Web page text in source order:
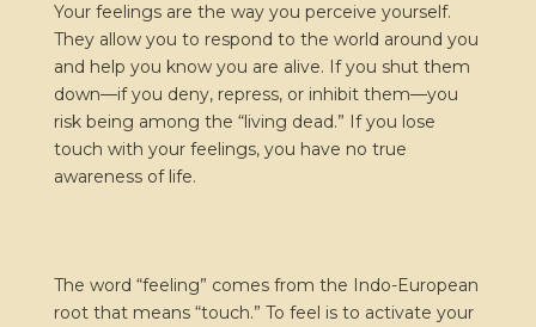
Your feelings are the way you perceive yourself.
They allow you to respond to the world around you
and help you know you are alive. If you shut them
down—if you deny, repress, or inhibit them—you
risk being among the “living dead.” If you lose
touch with your feelings, you have no true
awareness of life.
The word “feeling” comes from the Indo-European
root that means “touch.” To feel is to activate your